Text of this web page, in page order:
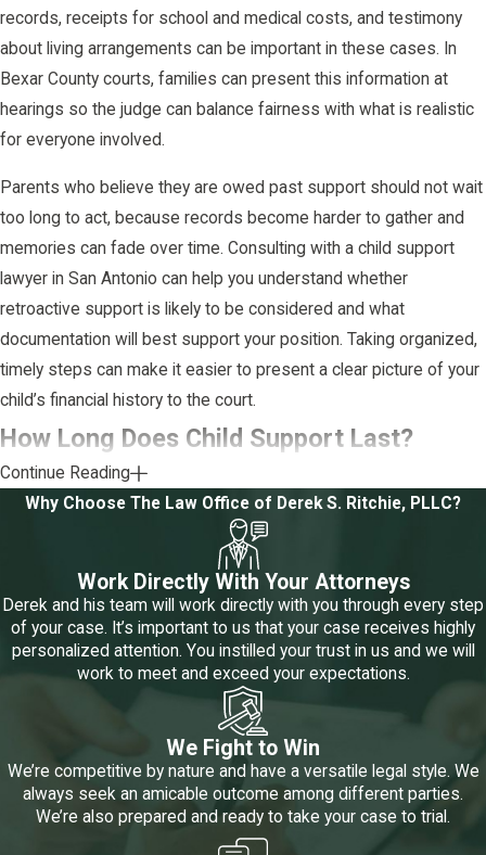
records, receipts for school and medical costs, and testimony
about living arrangements can be important in these cases. In
Bexar County courts, families can present this information at
hearings so the judge can balance fairness with what is realistic
for everyone involved.
Parents who believe they are owed past support should not wait
too long to act, because records become harder to gather and
memories can fade over time. Consulting with a child support
lawyer in San Antonio can help you understand whether
retroactive support is likely to be considered and what
documentation will best support your position. Taking organized,
timely steps can make it easier to present a clear picture of your
child’s financial history to the court.
How Long Does Child Support Last?
In Texas, specific circumstances set by law govern when child
Here are the key situations that can lead to the termination
of child support:
The child gets married:If the child marries, emancipation
through marriage ends child support obligations.
The child reaches 18 and is not enrolled in high school:
When a child turns 18 and is no longer in high school, support
obligations usually end.
Termination of the obligor's parent-child relationship: If a
court legally ends the parent-child relationship, for example,
through adoption, the obligation to pay support may also end.
The child enlists in the armed forces:
Continue Reading
Why Choose The Law Office of Derek S. Ritchie, PLLC?
Work Directly With Your Attorneys
Derek and his team will work directly with you through every step
of your case. It’s important to us that your case receives highly
personalized attention. You instilled your trust in us and we will
work to meet and exceed your expectations.
We Fight to Win
We’re competitive by nature and have a versatile legal style. We
always seek an amicable outcome among different parties.
We’re also prepared and ready to take your case to trial.